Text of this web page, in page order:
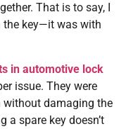
That is to say, I
the key—it was with
in automotive lock
issue. They were
without damaging the
a spare key doesn’t